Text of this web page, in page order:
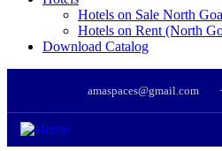
Hotels on Sale North Goa
Hotels on Rent (North
Download Catalog
amaspaces@gmail.com